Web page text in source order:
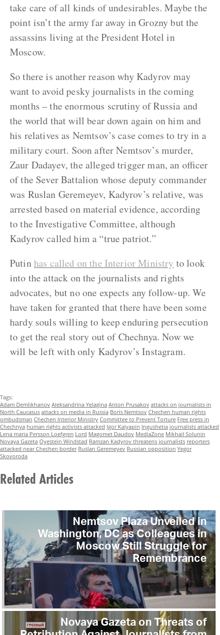
take care of all kinds of undesirables. Maybe the
point isn’t the army far away in Grozny but the
assassins living at the President Hotel in
Moscow.
So there is another reason why Kadyrov may
want to avoid pesky journalists in the coming
months – the enormous scrutiny of Russia and
the world that will bear down again on him and
his relatives as Nemtsov’s case comes to try in a
military court. Soon after Nemtsov’s murder,
Zaur Dadayev, the alleged trigger man, an officer
of the Sever Battalion whose deputy commander
was Ruslan Geremeyev, Kadyrov’s relative, was
arrested based on material evidence, according
to the Investigative Committee, although
Kadyrov called him a “true patriot.”
Putinhas called on the Interior Ministry to look
into the attack on the journalists and rights
advocates, but no one expects any follow-up. We
have taken for granted that there have been some
hardy souls willing to keep enduring persecution
to get the real story out of Chechnya. Now we
will be left with only Kadyrov’s Instagram.
Tags:
Adam Demlikhanov Aleksandrina Yelagina Anton Prusakov attacks on journalists in
North Caucasus attacks on media in Russia Boris Nemtsov Chechen human rights
ombudsman Chechen Interior Ministry Committee to Prevent Torture Free press in
Chechnya human rights activists attacked Igor Kalyapin Ingushetia journalists attacked
Lena maria Persson Loefgren Lord Magomet Daudov MediaZone Mikhail Solunin
Novaya Gazeta Oyestein Windstad Ramzan Kadyrov threatens journalists reporters
attacked near Chechen border Ruslan Geremeyev Russian opposition Yegor
Skovoroda
Related Articles
Nemtsov Plaza Unveiled in
Washington, DC as Colleagues in
Moscow Still Struggle for
Remembrance
Novaya Gazeta on Threats of